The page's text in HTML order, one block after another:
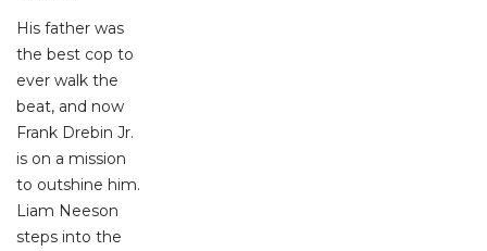
His father was
the best cop to
ever walk the
beat, and now
Frank Drebin Jr.
is on a mission
to outshine him.
Liam Neeson
steps into the